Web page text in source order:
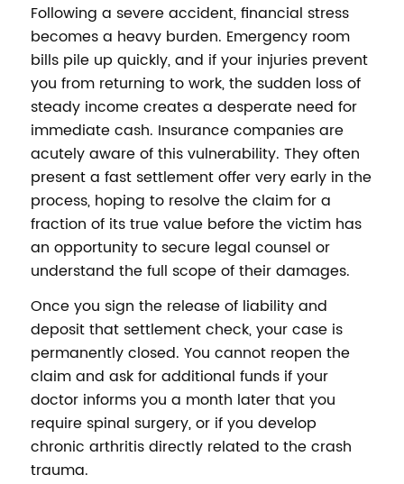
Following a severe accident, financial stress
becomes a heavy burden. Emergency room
bills pile up quickly, and if your injuries prevent
you from returning to work, the sudden loss of
steady income creates a desperate need for
immediate cash. Insurance companies are
acutely aware of this vulnerability. They often
present a fast settlement offer very early in the
process, hoping to resolve the claim for a
fraction of its true value before the victim has
an opportunity to secure legal counsel or
understand the full scope of their damages.
Once you sign the release of liability and
deposit that settlement check, your case is
permanently closed. You cannot reopen the
claim and ask for additional funds if your
doctor informs you a month later that you
require spinal surgery, or if you develop
chronic arthritis directly related to the crash
trauma.